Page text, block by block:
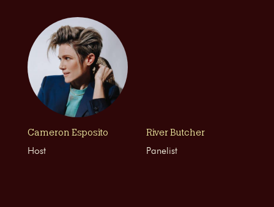
Cameron Esposito
Host
River Butcher
Panelist